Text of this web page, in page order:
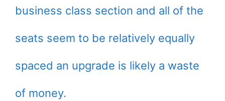
business class section and all of the
seats seem to be relatively equally
spaced an upgrade is likely a waste
of money.